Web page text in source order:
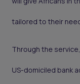
tailored to their
Through the
US-domiciled bank